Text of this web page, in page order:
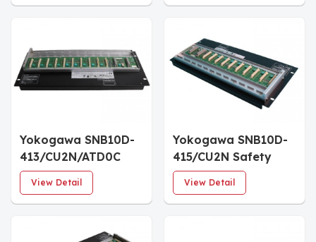
Yokogawa SNB10D-
413/CU2N/ATD0C
Connector Unit for
ESB Bus
View Detail
Yokogawa SNB10D-
415/CU2N Safety
Node Unit
View Detail